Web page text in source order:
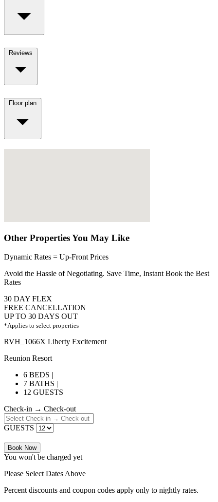
Reviews
Floor plan
Other Properties You May Like
Dynamic Rates = Up-Front Prices
Avoid the Hassle of Negotiating. Save Time, Instant Book the Best
Rates
30 DAY FLEX
FREE CANCELLATION
UP TO 30 DAYS OUT
*Applies to select properties
RVH_1066X Liberty Excitement
Reunion Resort
6 BEDS |
7 BATHS |
12 GUESTS
Check-in → Check-out
GUESTS
Book Now
You won't be charged yet
Please Select Dates Above
Percent discounts and coupon codes apply only to nightly rates.